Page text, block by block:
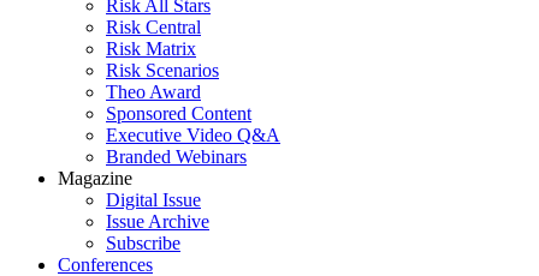
Risk All Stars
Risk Central
Risk Matrix
Risk Scenarios
Theo Award
Sponsored Content
Executive Video Q&A
Branded Webinars
Magazine
Digital Issue
Issue Archive
Subscribe
Conferences